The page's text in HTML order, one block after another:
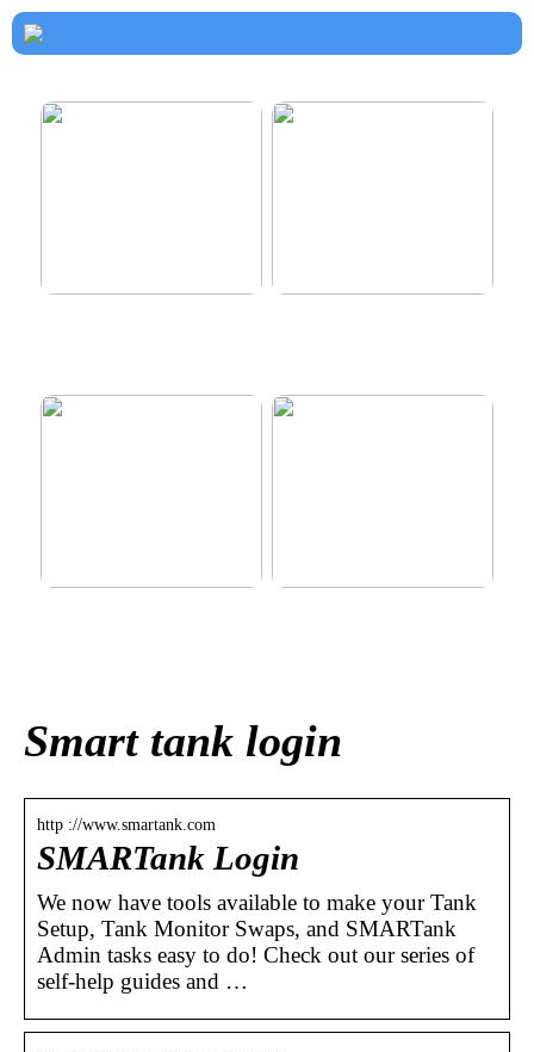
Smart tank login
http ://www.smartank.com
SMARTank Login
We now have tools available to make your Tank
Setup, Tank Monitor Swaps, and SMARTank
Admin tasks easy to do! Check out our series of
self-help guides and …